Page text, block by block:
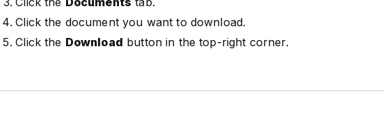
Click the document you want to download.
Click the Download button in the top-right corner.